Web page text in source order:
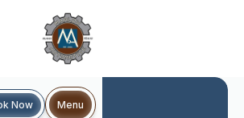
Now Menu